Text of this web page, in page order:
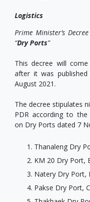
Logistics
Prime Minister’s
“Dry Ports”
This decree will
after it was
August 2021.
The decree stipulates
PDR according to the
on Dry Ports dated 7
Thanaleng Dry
KM 20 Dry Port,
Natery Dry Port,
Pakse Dry Port,